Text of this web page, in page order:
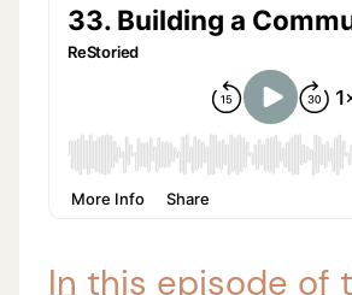
In this episode of